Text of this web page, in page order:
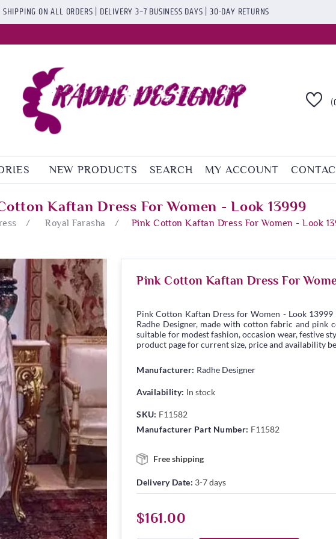
SHIPPING ON ALL ORDERS | DELIVERY 3–7 BUSINESS DAYS | 30-DAY RETURNS
NEW PRODUCTS SEARCH MY ACCOUNT
Kaftan Dress For Women - Look 13999
/ Royal Farasha / Pink Cotton Kaftan Dress For Women - Look
Pink Cotton Kaftan Dress For
Pink Cotton Kaftan Dress for Women - Look 13999
Radhe Designer, made with cotton fabric and pink
suitable for modest fashion, occasion wear, festive
product page for current size, price and availability
Manufacturer: Radhe Designer
Availability: In stock
SKU: F11582
Manufacturer Part Number: F11582
Free shipping
Delivery Date: 3-7 days
$161.00